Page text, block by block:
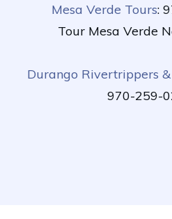
Mesa Verde Tours:
Tour Mesa Verde
Durango Rivertrippers
970-259-